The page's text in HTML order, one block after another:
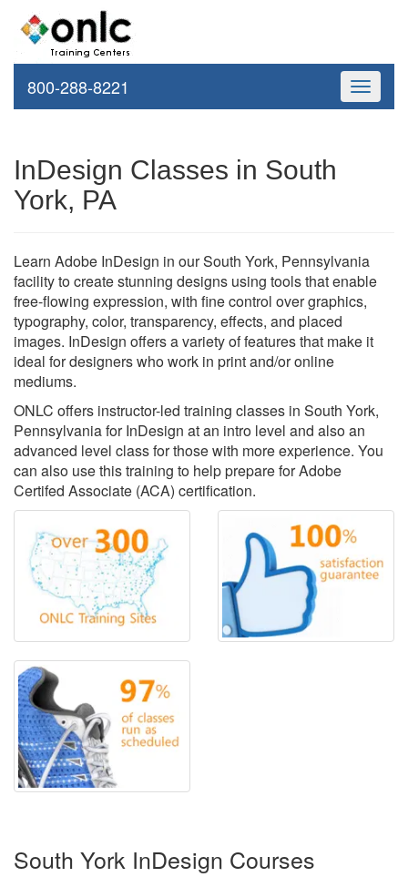
Toggle
800-288-8221
InDesign Classes in South
York, PA
Learn Adobe InDesign in our South York, Pennsylvania
facility to create stunning designs using tools that enable
free-flowing expression, with fine control over graphics,
typography, color, transparency, effects, and placed
images. InDesign offers a variety of features that make it
ideal for designers who work in print and/or online
mediums.
ONLC offers instructor-led training classes in South York,
Pennsylvania for InDesign at an intro level and also an
advanced level class for those with more experience. You
can also use this training to help prepare for Adobe
Certifed Associate (ACA) certification.
South York InDesign Courses